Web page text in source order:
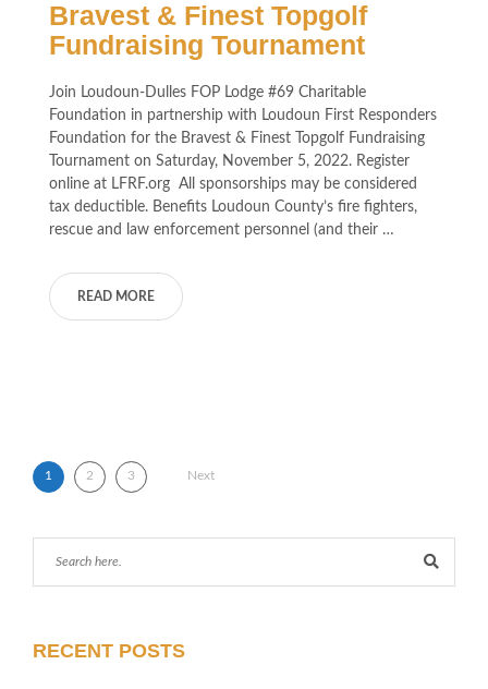
Bravest & Finest Topgolf
Fundraising Tournament
Join Loudoun-Dulles FOP Lodge #69 Charitable
Foundation in partnership with Loudoun First Responders
Foundation for the Bravest & Finest Topgolf Fundraising
Tournament on Saturday, November 5, 2022. Register
online at LFRF.org All sponsorships may be considered
tax deductible. Benefits Loudoun County’s fire fighters,
rescue and law enforcement personnel (and their …
READ MORE
Posts pagination
1 2 3 Next
RECENT POSTS